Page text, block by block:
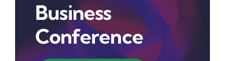
Business
Conference